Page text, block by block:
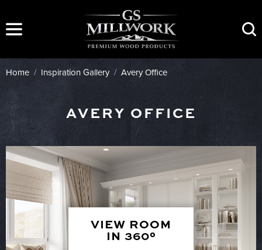
content
Home / Inspiration Gallery/ Avery Office
AVERY OFFICE
VIEW ROOM
IN 360°